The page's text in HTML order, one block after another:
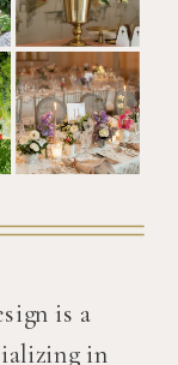
is a
in